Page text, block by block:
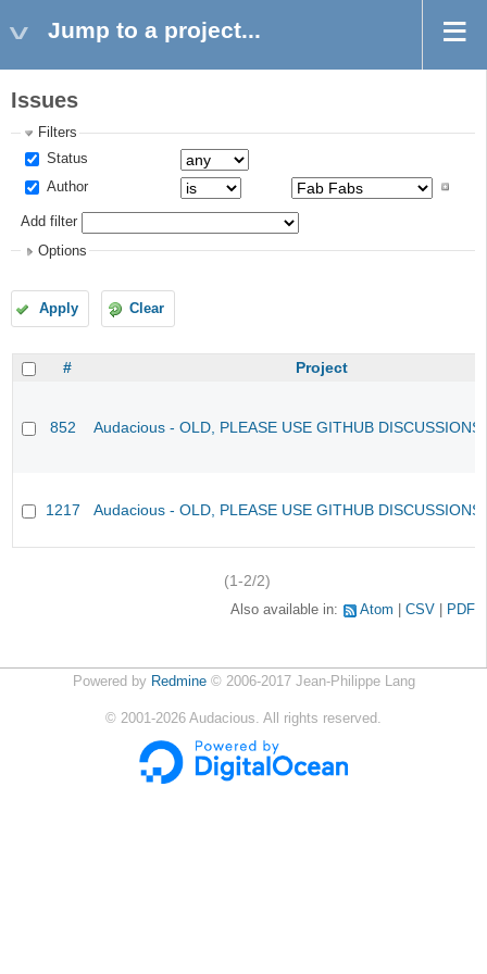
Jump to a project...
Issues
Filters
Status
Author
Add filter
Options
Apply Clear
# Project
852 Audacious - OLD, PLEASE USE GITHUB
1217 Audacious - OLD, PLEASE USE GITHUB
(1-2/2)
Also available in: Atom CSV PDF
Powered by Redmine© 2006-2017 Jean-Philippe Lang
© 2001-2026 Audacious. All rights reserved.